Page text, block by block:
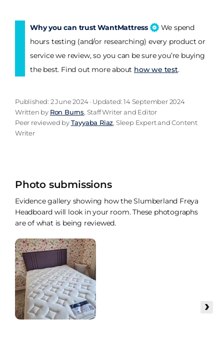
Why you can trust WantMattress
We spend
hours testing (and/or researching) every product or
service we review, so you can be sure you’re buying
the best. Find out more about how we test.
Published: 2 June 2024 · Updated: 14 September 2024
Written by Ron Burns, Staff Writer and Editor
Peer reviewed byTayyaba Riaz, Sleep Expert and Content
Writer
Photo submissions
Evidence gallery showing how the Slumberland Freya
Headboard will look in your room. These photographs
are of what is being reviewed.
›